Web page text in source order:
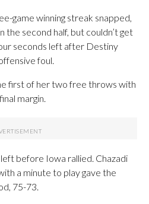
game winning streak snapped,
the second half, but couldn’t get
seconds left after Destiny
foul.
first of her two free throws with
margin.
before Iowa rallied. Chazadi
a minute to play gave the
75-73.